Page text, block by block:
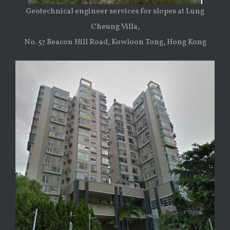
Geotechnical engineer services for slopes at Lung
Cheung Villa,
No. 57 Beacon Hill Road, Kowloon Tong, Hong Kong